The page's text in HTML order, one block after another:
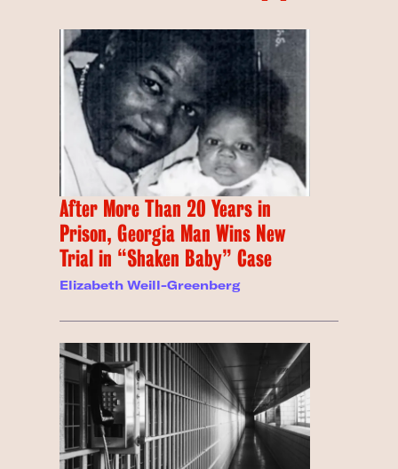
After More Than 20 Years in
Prison, Georgia Man Wins New
Trial in “Shaken Baby” Case
Elizabeth Weill-Greenberg